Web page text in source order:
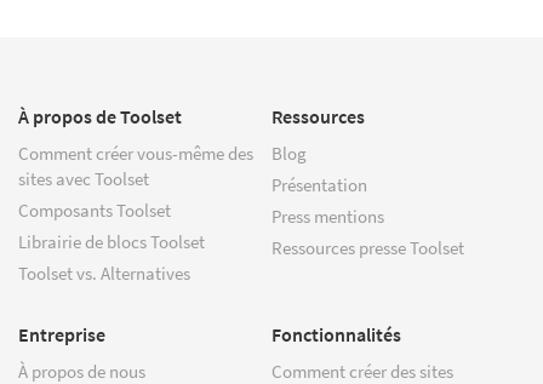
À propos de Toolset
Comment créer vous-même des
sites avec Toolset
Composants Toolset
Librairie de blocs Toolset
Toolset vs. Alternatives
Ressources
Blog
Présentation
Press mentions
Ressources presse Toolset
Entreprise
À propos de nous
Fonctionnalités
Comment créer des sites